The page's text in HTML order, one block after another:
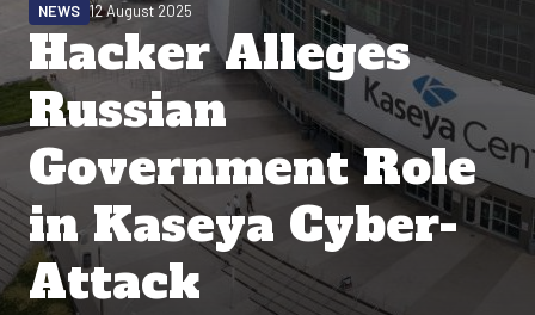
Hacker Alleges
Russian
Government Role
in Kaseya Cyber-
Attack
NEWS 12 August 2025